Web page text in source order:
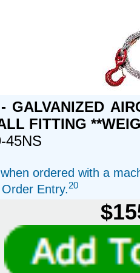
FITTING
45NS
ordered with a
Entry.20